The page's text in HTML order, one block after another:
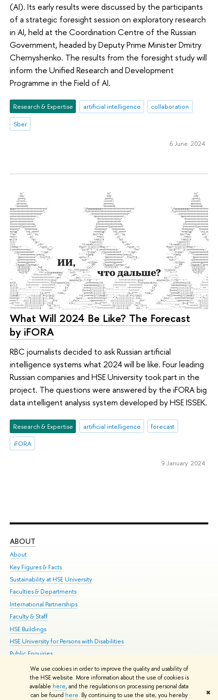
We use cookies in order to improve the quality and usability of
the HSE website. More information about the use of cookies is
available here, and the regulations on processing personal data
can be found here. By continuing to use the site, you hereby ✖
(AI). Its early results were discussed by the participants
of a strategic foresight session on exploratory research
in AI, held at the Coordination Centre of the Russian
Government, headed by Deputy Prime Minister Dmitry
Chernyshenko. The results from the foresight study will
inform the Unified Research and Development
Programme in the Field of AI.
Research & Expertise artificial intelligence
collaboration
Sber
6 June 2024
What Will 2024 Be Like? The Forecast
by iFORA
RBC journalists decided to ask Russian artificial
intelligence systems what 2024 will be like. Four leading
Russian companies and HSE University took part in the
project. The questions were answered by the iFORA big
data intelligent analysis system developed by HSE ISSEK.
Research & Expertise artificial intelligence
forecast
iFORA
9 January 2024
ABOUT
About
Key Figures & Facts
Sustainability at HSE University
Faculties & Departments
International Partnerships
Faculty & Staff
HSE Buildings
HSE University for Persons with Disabilities
Public Enquiries
© HSE University 1993–2026 Contacts Copyright Privacy Policy